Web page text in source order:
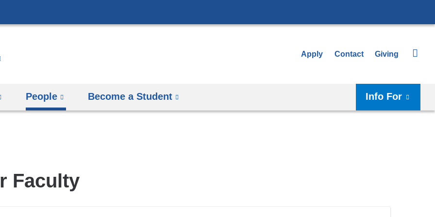
to
Apply Contact Giving
People Become a Student Info For
Faculty